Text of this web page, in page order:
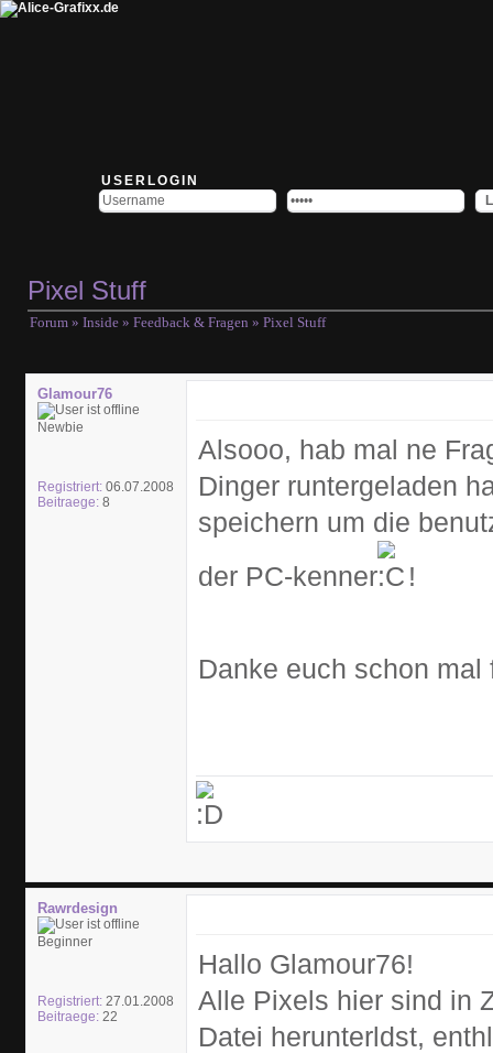
USERLOGIN
Pixel Stuff
Forum » Inside » Feedback & Fragen » Pixel Stuff
Glamour76
Newbie
Registriert: 06.07.2008
Beitraege: 8
Alsooo, hab mal ne
Dinger runtergeladen
speichern um die
der PC-kenner
!
Danke euch schon mal
Rawrdesign
Beginner
Registriert: 27.01.2008
Beitraege: 22
Hallo Glamour76!
Alle Pixels hier sind in
Datei herunterldst,